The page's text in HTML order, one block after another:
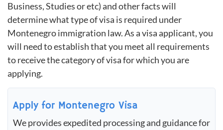
Business, Studies or etc) and other facts will
determine what type of visa is required under
Montenegro immigration law. As a visa applicant, you
will need to establish that you meet all requirements
to receive the category of visa for which you are
applying.
Apply for Montenegro Visa
We provides expedited processing and guidance for